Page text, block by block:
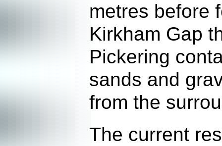
metres before
Kirkham Gap
Pickering
sands and
from the
The current